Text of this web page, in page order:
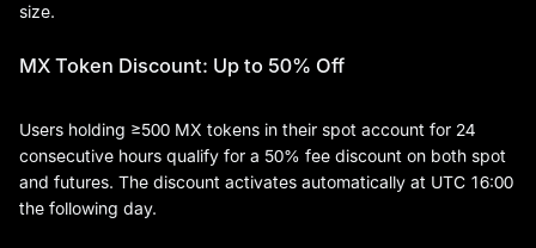
size.
MX Token Discount: Up to 50% Off
Users holding ≥500 MX tokens in their spot account for 24
consecutive hours qualify for a 50% fee discount on both spot
and futures. The discount activates automatically at UTC 16:00
the following day.